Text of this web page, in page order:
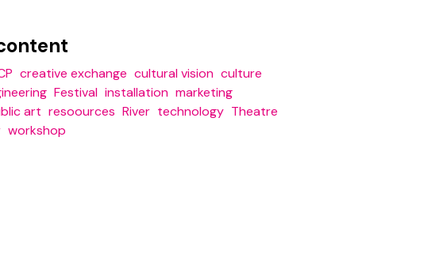
creative exchange cultural vision culture
Festival installation marketing
art resoources River technology Theatre
workshop